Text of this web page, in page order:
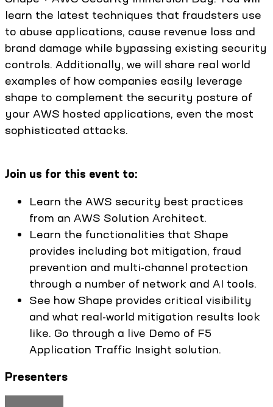
learn the latest techniques that fraudsters use
to abuse applications, cause revenue loss and
brand damage while bypassing existing security
controls. Additionally, we will share real world
examples of how companies easily leverage
shape to complement the security posture of
your AWS hosted applications, even the most
sophisticated attacks.
Join us for this event to:
Learn the AWS security best practices
from an AWS Solution Architect.
Learn the functionalities that Shape
provides including bot mitigation, fraud
prevention and multi-channel protection
through a number of network and AI tools.
See how Shape provides critical visibility
and what real-world mitigation results look
like. Go through a live Demo of F5
Application Traffic Insight solution.
Presenters